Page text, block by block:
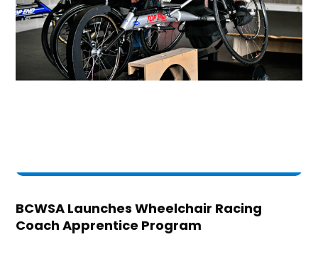
BCWSA Launches Wheelchair Racing
Coach Apprentice Program